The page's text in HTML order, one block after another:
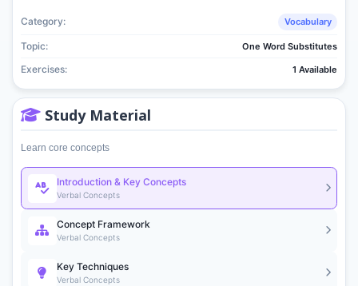
Category: Vocabulary
Topic: One Word Substitutes
Exercises: 1 Available
Study Material
Learn core concepts
Introduction & Key Concepts
Verbal Concepts
Concept Framework
Verbal Concepts
Key Techniques
Verbal Concepts